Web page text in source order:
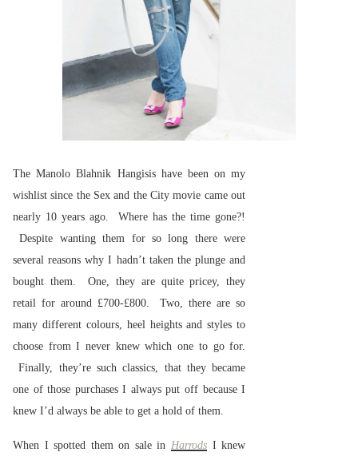
The Manolo Blahnik Hangisis have been on my
wishlist since the Sex and the City movie came out
nearly 10 years ago. Where has the time gone?!
Despite wanting them for so long there were
several reasons why I hadn’t taken the plunge and
bought them. One, they are quite pricey, they
retail for around £700-£800. Two, there are so
many different colours, heel heights and styles to
choose from I never knew which one to go for.
Finally, they’re such classics, that they became
one of those purchases I always put off because I
knew I’d always be able to get a hold of them.
When I spotted them on sale in Harrods I knew